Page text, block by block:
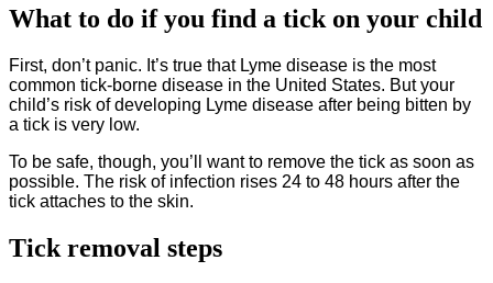
What to do if you find a tick on your child
First, don’t panic. It’s true that Lyme disease is the most
common tick-borne disease in the United States. But your
child’s risk of developing Lyme disease after being bitten by
a tick is very low.
To be safe, though, you’ll want to remove the tick as soon as
possible. The risk of infection rises 24 to 48 hours after the
tick attaches to the skin.
Tick removal steps